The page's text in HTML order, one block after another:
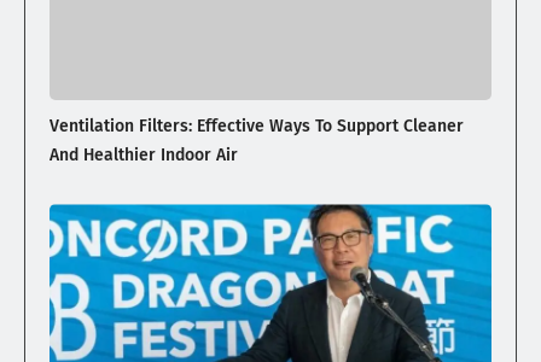
Ventilation Filters: Effective Ways To Support Cleaner
And Healthier Indoor Air